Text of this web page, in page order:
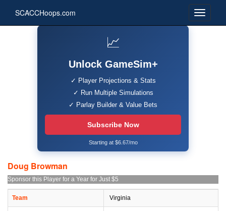
SCACCHoops.com
📈
Unlock GameSim+
✓ Player Projections & Stats
✓ Run Multiple Simulations
✓ Parlay Builder & Value Bets
Subscribe Now
Starting at $6.67/mo
Doug Browman
Sponsor this Player for a Year for Just $5
Team Virginia